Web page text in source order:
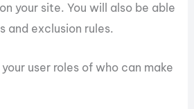
your site. You will also be able
and exclusion rules.
user roles of who can make